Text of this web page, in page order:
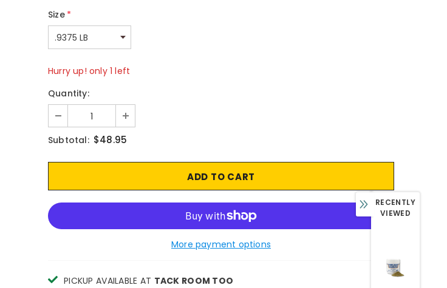
Size *
Hurry up! only 1 left
Quantity:
Subtotal: $48.95
More payment options
PICKUP AVAILABLE AT TACK ROOM TOO
RECENTLY
VIEWED